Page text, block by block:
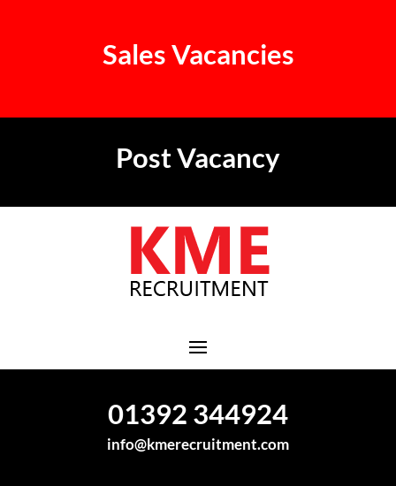
01392 344924
info@kmerecruitment.com
Sales Vacancies
Post Vacancy